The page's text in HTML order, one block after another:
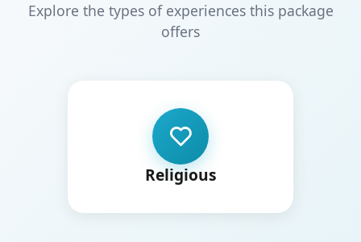
Explore the types of experiences this package
offers
Religious